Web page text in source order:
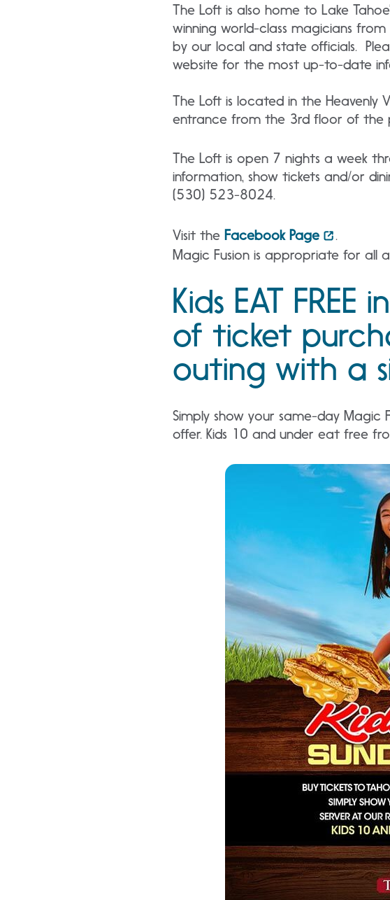
The Loft is also home to Lake
winning world-class magicians
by our local and state officials.
website for the most up-to-date
The Loft is located in the
entrance from the 3rd floor of the
The Loft is open 7 nights a week
information, show tickets and/or
(530) 523-8024.
Visit the Facebook Page
.
Magic Fusion is appropriate for all
Kids EAT
of ticket
outing with a
Simply show your same-day
offer. Kids 10 and under eat free